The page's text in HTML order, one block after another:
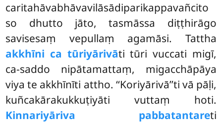
caritahāvabhāvavilāsādiparikappavañcito
so dhutto jāto, tasmāssa diṭṭhirāgo
savisesaṃ vepullaṃ agamāsi. Tattha
akkhīni ca tūriyārivāti tūri vuccati migī,
ca-saddo nipātamattaṃ, migacchāpāya
viyate akkhīnīti attho. ‘‘Koriyārivā’’ti vā pāḷi,
kuñcakārakukkuṭiyāti vuttaṃ hoti.
Kinnariyāriva pabbatantareti